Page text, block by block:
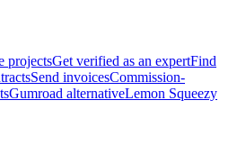
projectsGet verified as an expertFind
Send invoicesCommission-
Gumroad alternativeLemon Squeezy